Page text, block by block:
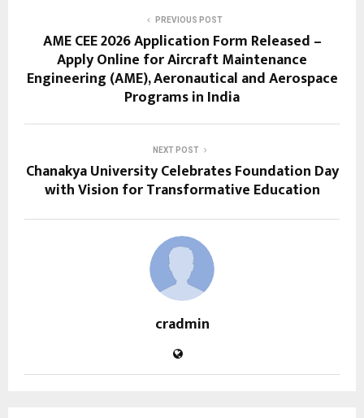
PREVIOUS POST
AME CEE 2026 Application Form Released –
Apply Online for Aircraft Maintenance
Engineering (AME), Aeronautical and Aerospace
Programs in India
NEXT POST
Chanakya University Celebrates Foundation Day
with Vision for Transformative Education
cradmin